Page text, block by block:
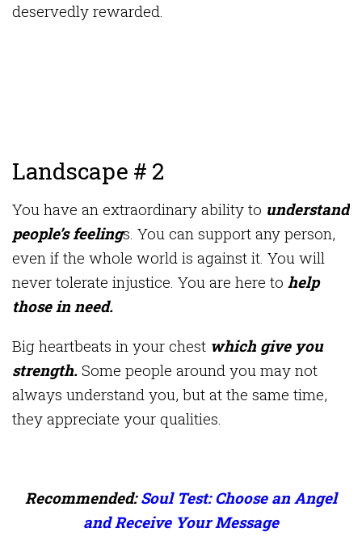
deservedly rewarded.
Landscape # 2
You have an extraordinary ability to understand
people’s feelings. You can support any person,
even if the whole world is against it. You will
never tolerate injustice. You are here to help
those in need.
Big heartbeats in your chest which give you
strength. Some people around you may not
always understand you, but at the same time,
they appreciate your qualities.
Recommended:Soul Test: Choose an Angel
and Receive Your Message